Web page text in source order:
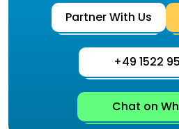
Partner With Us
+49 1522
Chat on